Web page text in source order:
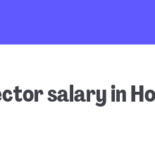
salary in